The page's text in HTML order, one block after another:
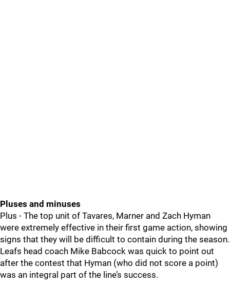
Pluses and minuses
Plus - The top unit of Tavares, Marner and Zach Hyman
were extremely effective in their first game action, showing
signs that they will be difficult to contain during the season.
Leafs head coach Mike Babcock was quick to point out
after the contest that Hyman (who did not score a point)
was an integral part of the line’s success.